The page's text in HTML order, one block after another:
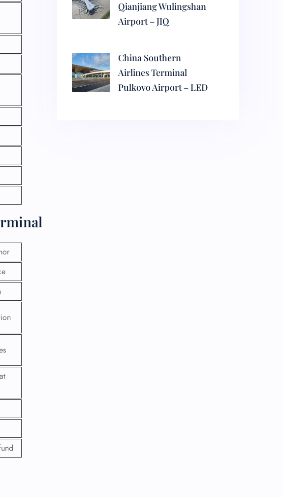
Qianjiang Wulingshan
Airport – JIQ
China Southern
Airlines Terminal
Pulkovo Airport – LED